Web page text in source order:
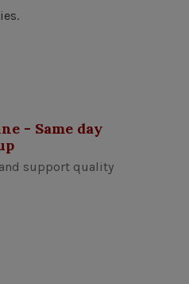
- Same day
support quality